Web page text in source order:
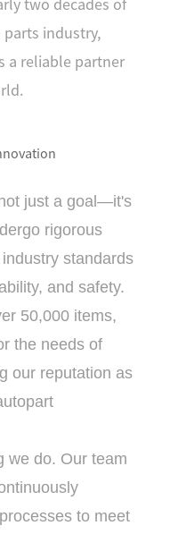
industry,
a reliable partner
just a goal—it's
rigorous
standards
and safety.
50,000 items,
the needs of
our reputation as
we do. Our team
to meet